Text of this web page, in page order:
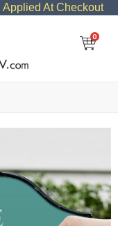
Applied At Checkout
0